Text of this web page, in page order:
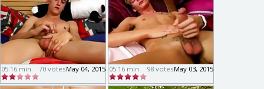
05:16 min May 04, 2015
70 votes 05:16 min May 03, 2015
98 votes